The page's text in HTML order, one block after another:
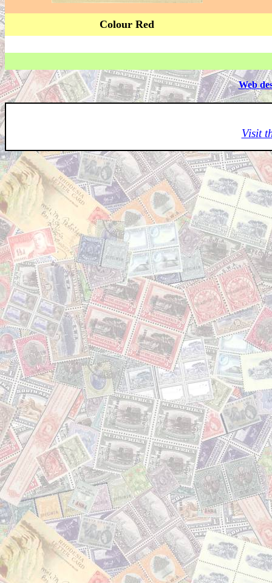
Colour Red
Web
Visit